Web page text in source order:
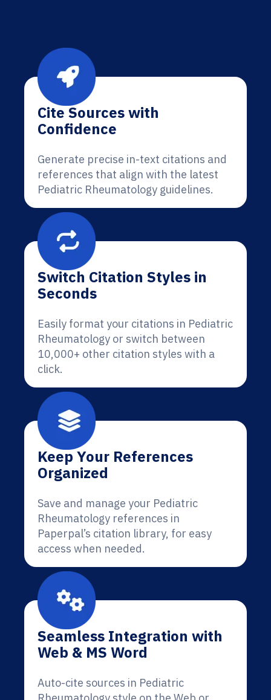
Cite Sources with
Confidence
Generate precise in-text citations and
references that align with the latest
Pediatric Rheumatology guidelines.
Switch Citation Styles in
Seconds
Easily format your citations in Pediatric
Rheumatology or switch between
10,000+ other citation styles with a
click.
Keep Your References
Organized
Save and manage your Pediatric
Rheumatology references in
Paperpal’s citation library, for easy
access when needed.
Seamless Integration with
Web & MS Word
Auto-cite sources in Pediatric